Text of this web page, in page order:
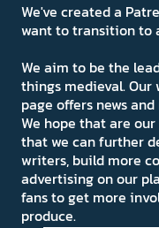
We've created a
want to transition to
We aim to be the
things medieval. Our
page offers news
We hope that are
that we can further
writers, build more
advertising on our
fans to get more
produce.